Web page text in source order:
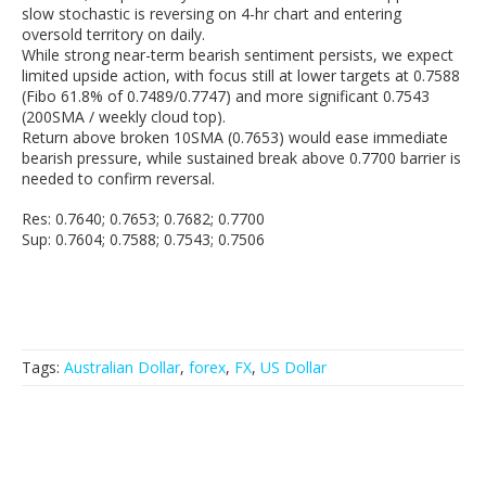
slow stochastic is reversing on 4-hr chart and entering
oversold territory on daily.
While strong near-term bearish sentiment persists, we expect
limited upside action, with focus still at lower targets at 0.7588
(Fibo 61.8% of 0.7489/0.7747) and more significant 0.7543
(200SMA / weekly cloud top).
Return above broken 10SMA (0.7653) would ease immediate
bearish pressure, while sustained break above 0.7700 barrier is
needed to confirm reversal.
Res: 0.7640; 0.7653; 0.7682; 0.7700
Sup: 0.7604; 0.7588; 0.7543; 0.7506
Tags: Australian Dollar, forex, FX, US Dollar